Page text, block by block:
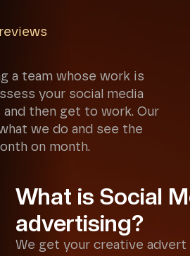
a team whose work is
your social media
then get to work. Our
we do and see the
on month.
What is Social
advertising?
We get your creative advert